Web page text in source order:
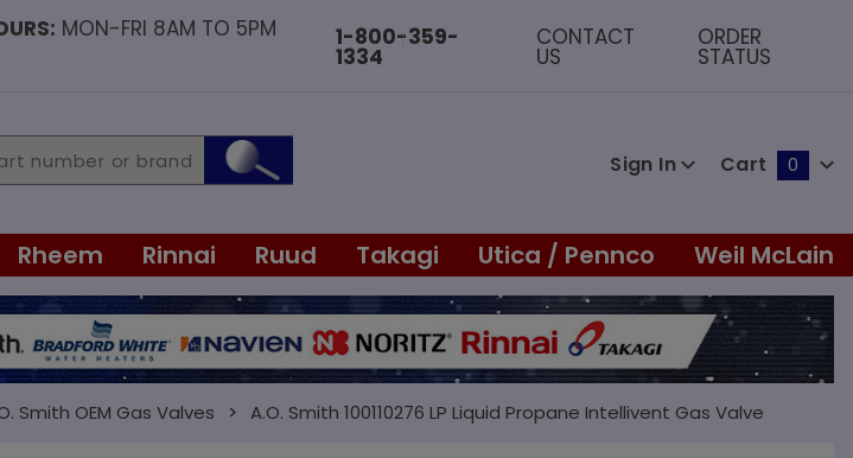
MON-FRI 8AM TO 5PM
1-800-359-
1334
CONTACT
US
ORDER
STATUS
Sign In Cart 0
Rheem Rinnai Ruud Takagi Utica / Pennco Weil McLain
Smith OEM Gas Valves A.O. Smith 100110276 LP Liquid Propane Intellivent Gas Valve